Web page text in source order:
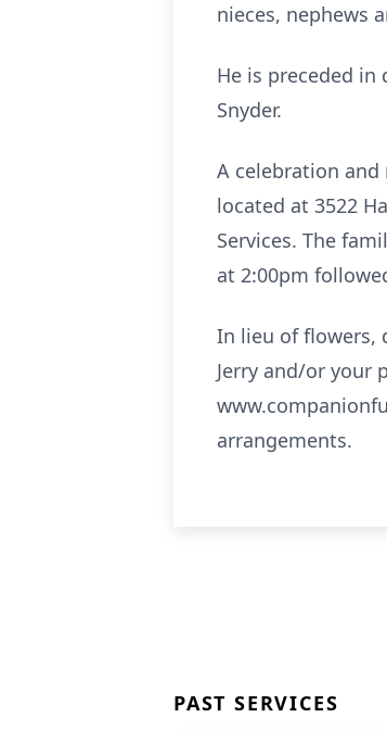
nieces, nephews
He is preceded in
Snyder.
A celebration and
located at 3522
Services. The
at 2:00pm
In lieu of flowers,
Jerry and/or your
arrangements.
PAST SERVICES